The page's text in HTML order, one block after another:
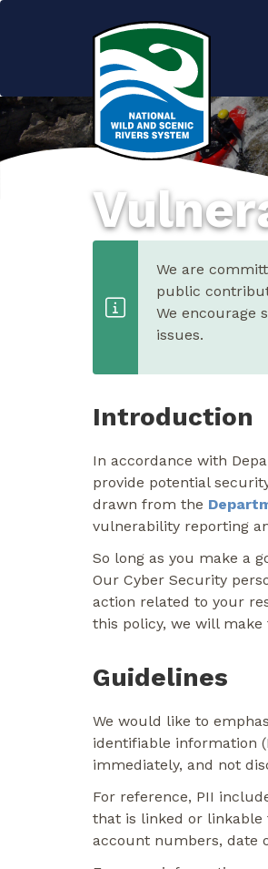
We are
public
We encourage
issues.
Introduction
In accordance with
provide potential
drawn from the
vulnerability reporting
So long as you make a
Our Cyber Security
action related to your
this policy, we will
Guidelines
We would like to
identifiable information
immediately, and not
For reference, PII
that is linked or linkable
account numbers, date